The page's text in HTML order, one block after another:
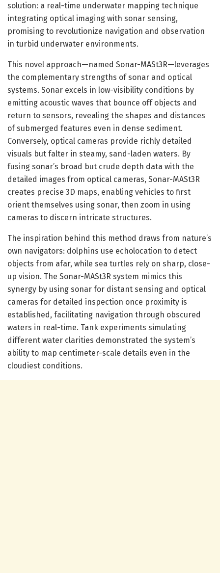
solution: a real-time underwater mapping technique
integrating optical imaging with sonar sensing,
promising to revolutionize navigation and observation
in turbid underwater environments.
This novel approach—named Sonar-MASt3R—leverages
the complementary strengths of sonar and optical
systems. Sonar excels in low-visibility conditions by
emitting acoustic waves that bounce off objects and
return to sensors, revealing the shapes and distances
of submerged features even in dense sediment.
Conversely, optical cameras provide richly detailed
visuals but falter in steamy, sand-laden waters. By
fusing sonar’s broad but crude depth data with the
detailed images from optical cameras, Sonar-MASt3R
creates precise 3D maps, enabling vehicles to first
orient themselves using sonar, then zoom in using
cameras to discern intricate structures.
The inspiration behind this method draws from nature’s
own navigators: dolphins use echolocation to detect
objects from afar, while sea turtles rely on sharp, close-
up vision. The Sonar-MASt3R system mimics this
synergy by using sonar for distant sensing and optical
cameras for detailed inspection once proximity is
established, facilitating navigation through obscured
waters in real-time. Tank experiments simulating
different water clarities demonstrated the system’s
ability to map centimeter-scale details even in the
cloudiest conditions.